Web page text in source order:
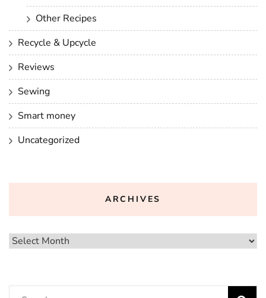
Other Recipes
Recycle & Upcycle
Reviews
Sewing
Smart money
Uncategorized
ARCHIVES
Archives